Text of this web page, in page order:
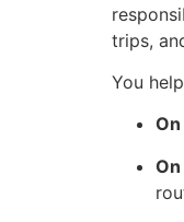
trips,
You